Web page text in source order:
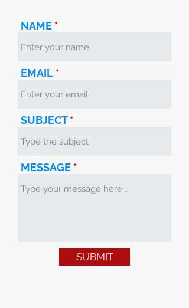
NAME
EMAIL
SUBJECT
MESSAGE
SUBMIT